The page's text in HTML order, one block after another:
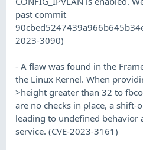
past commit
2023-3090)
- A flaw was found in the
the Linux Kernel. When
>height greater than 32 to
are no checks in place, a shift-
leading to undefined behavior
service. (CVE-2023-3161)